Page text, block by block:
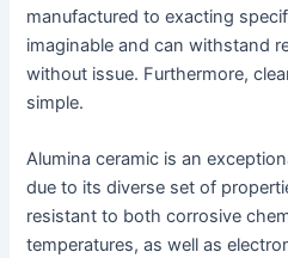
manufactured to exacting
imaginable and can withstand
without issue. Furthermore,
simple.
Alumina ceramic is an
due to its diverse set of
resistant to both corrosive
temperatures, as well as